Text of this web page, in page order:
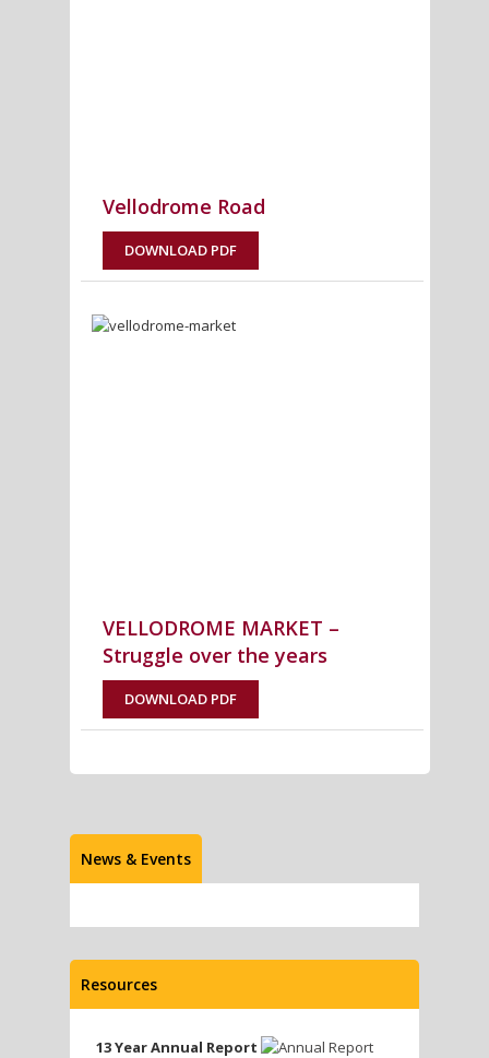
Vellodrome Road
DOWNLOAD PDF
VELLODROME MARKET –
Struggle over the years
DOWNLOAD PDF
News & Events
Resources
13 Year Annual Report